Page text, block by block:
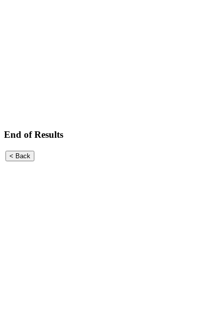
End of Results